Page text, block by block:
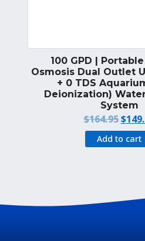
100 GPD |
Osmosis Dual Outlet
+ 0 TDS
Deionization)
System
$164.95
price
was:
$
Add to cart